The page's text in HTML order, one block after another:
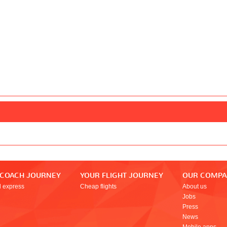
JOURNEY
express
YOUR FLIGHT JOURNEY
Cheap flights
OUR
About us
Jobs
Press
News